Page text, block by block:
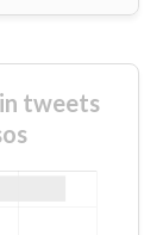
tweets